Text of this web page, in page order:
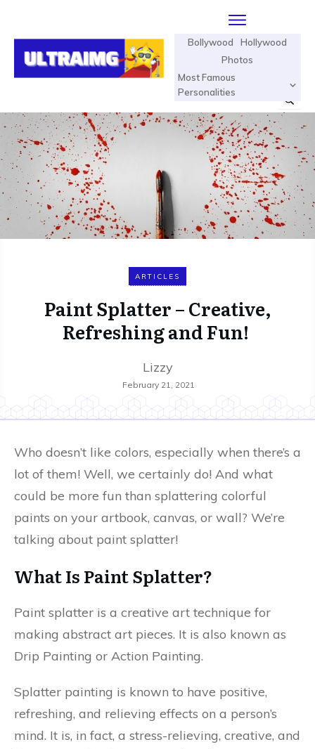
Bollywood
Hollywood
Photos
Most Famous
Personalities
ARTICLES
Paint Splatter – Creative,
Refreshing and Fun!
Lizzy
February 21, 2021
Who doesn’t like colors, especially when there’s a
lot of them! Well, we certainly do! And what
could be more fun than splattering colorful
paints on your artbook, canvas, or wall? We’re
talking about paint splatter!
What Is Paint Splatter?
Paint splatter is a creative art technique for
making abstract art pieces. It is also known as
Drip Painting or Action Painting.
Splatter painting is known to have positive,
refreshing, and relieving effects on a person’s
mind. It is, in fact, a stress-relieving, creative, and